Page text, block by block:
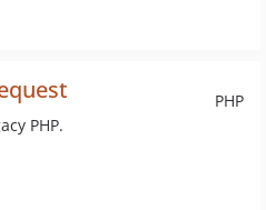
PHP
PHP.